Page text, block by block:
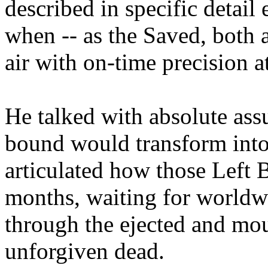
described in specific detail
when -- as the Saved, both
air with on-time precision
He talked with absolute
bound would transform
articulated how those Left
months, waiting for
through the ejected and
unforgiven dead.